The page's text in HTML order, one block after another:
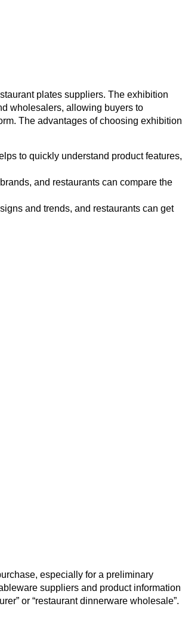
plates suppliers. The exhibition
wholesalers, allowing buyers to
The advantages of choosing exhibition
to quickly understand product features,
and restaurants can compare the
and trends, and restaurants can get
especially for a preliminary
suppliers and product information
or “restaurant dinnerware wholesale”.